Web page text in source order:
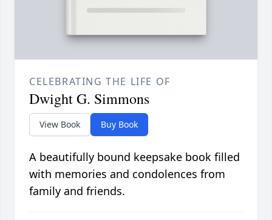
CELEBRATING THE LIFE OF
Dwight G. Simmons
View Book Buy Book
A beautifully bound keepsake book filled
with memories and condolences from
family and friends.